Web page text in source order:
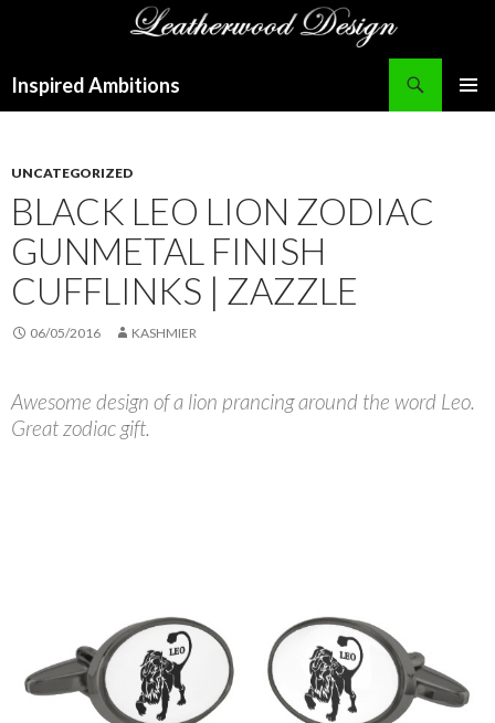
Inspired Ambitions
UNCATEGORIZED
BLACK LEO LION ZODIAC
GUNMETAL FINISH
CUFFLINKS | ZAZZLE
06/05/2016 KASHMIER
Awesome design of a lion prancing around the word Leo.
Great zodiac gift.